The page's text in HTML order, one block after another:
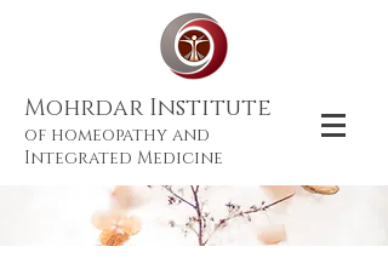
Mohrdar Institute
of homeopathy and
Integrated Medicine